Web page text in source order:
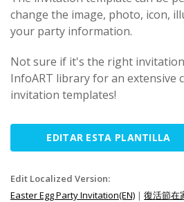
change the image, photo, icon,
your party information.
Not sure if it's the right
InfoART library for an extensive
invitation templates!
EDITAR ESTA PLANTILLA
Edit Localized Version:
Easter Egg Party Invitation(EN) | 復活節在